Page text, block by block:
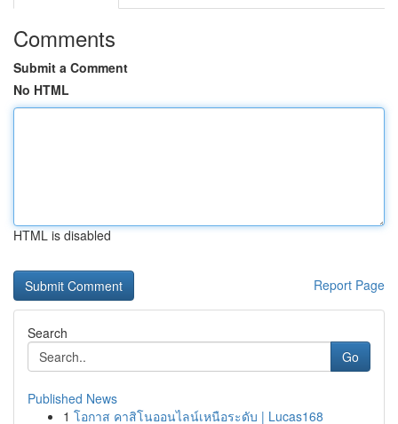
Comments
Submit a Comment
No HTML
HTML is disabled
Report Page
Search
Go
Published News
1 โอกาส คาสิโนออนไลน์เหนือระดับ | Lucas168